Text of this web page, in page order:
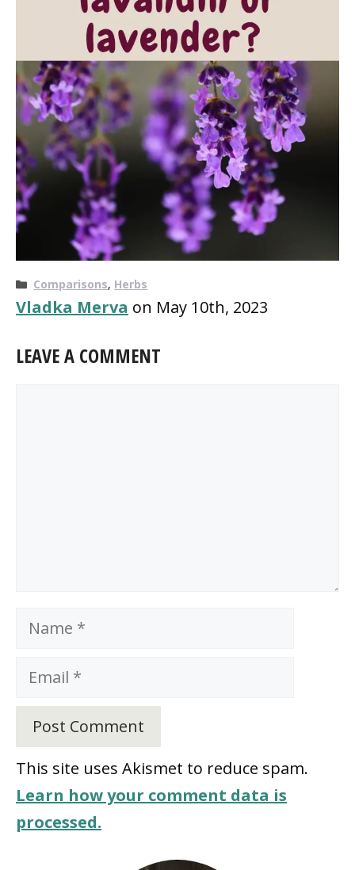
Categories
Comparisons, Herbs
Vladka Merva on May 10th, 2023
LEAVE A COMMENT
Name
Email
This site uses Akismet to reduce spam.
Learn how your comment data is
processed.